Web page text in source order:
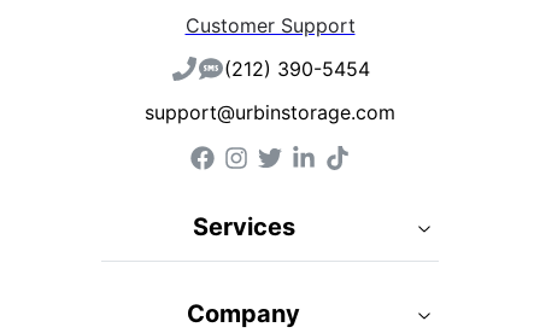
Customer Support
(212) 390-5454
support@urbinstorage.com
Services
Company